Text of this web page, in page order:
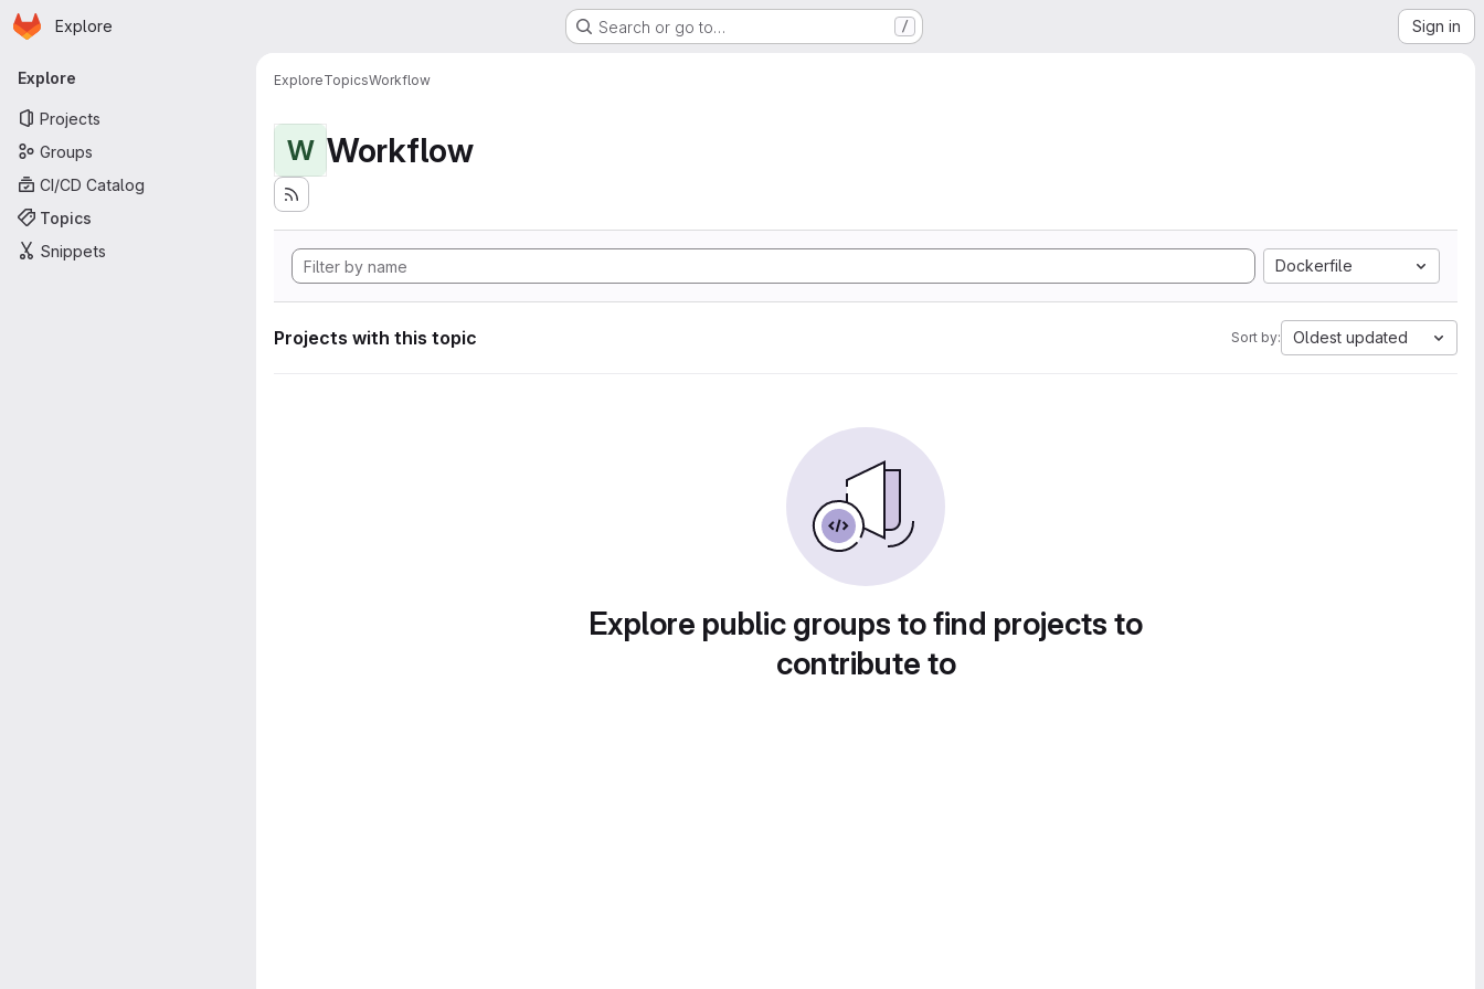
Skip to main content
Homepage
Explore Search or go to… / Sign in
Primary navigation
Explore
Projects
Groups
CI/CD Catalog
Topics
Snippets
ExploreTopicsWorkflow
W Workflow
Dockerfile
Projects with this topic Sort by: Oldest updated
Explore public groups to find projects to
contribute to